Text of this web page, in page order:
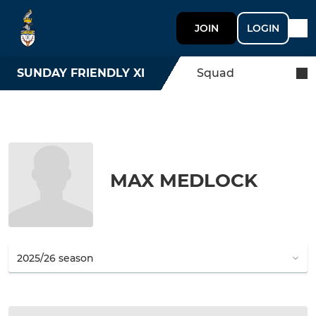
JOIN LOGIN
SUNDAY FRIENDLY XI Squad
MAX MEDLOCK